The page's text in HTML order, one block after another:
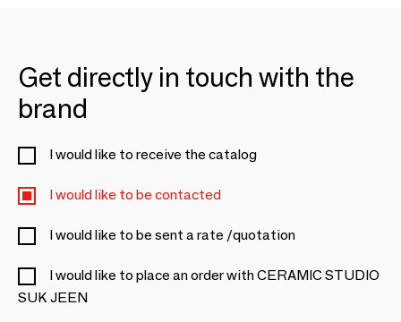
Get directly in touch with the
brand
I would like to receive the catalog
I would like to be contacted
I would like to be sent a rate /quotation
I would like to place an order with CERAMIC STUDIO
SUK JEEN